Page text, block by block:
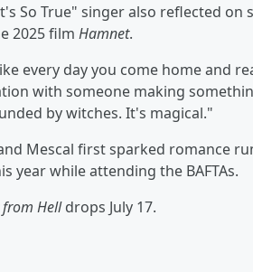
So True" singer also reflected on
2025 film Hamnet.
every day you come home and
with someone making
by witches. It's magical."
Mescal first sparked romance
year while attending the BAFTAs.
Helldrops July 17.